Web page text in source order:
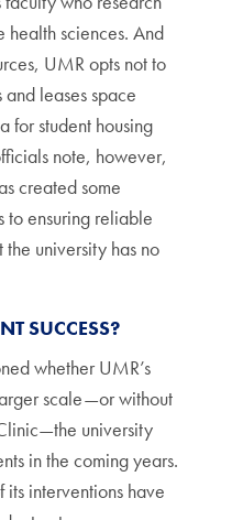
health sciences. And
UMR opts not to
leases space
for student housing
note, however,
created some
to ensuring reliable
university has no
SUCCESS?
whether UMR’s
scale—or without
university
in the coming years.
its interventions have